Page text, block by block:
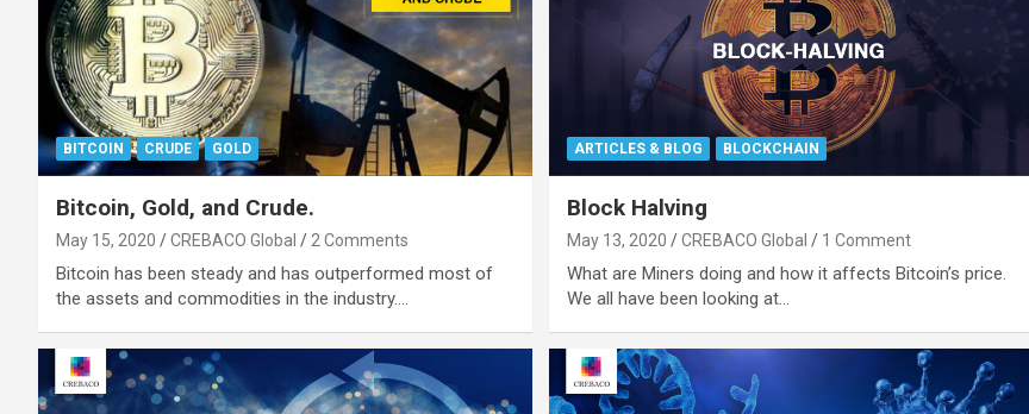
BITCOIN CRUDE GOLD
Bitcoin, Gold, and Crude.
May 15, 2020 CREBACO Global 2 Comments
Bitcoin has been steady and has outperformed most of
the assets and commodities in the industry.…
ARTICLES & BLOG BLOCKCHAIN
Block Halving
May 13, 2020 CREBACO Global 1 Comment
What are Miners doing and how it affects Bitcoin’s price.
We all have been looking at…